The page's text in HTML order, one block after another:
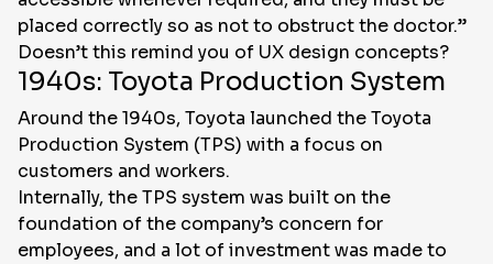
placed correctly so as not to obstruct the doctor.”
Doesn’t this remind you of UX design concepts?
1940s: Toyota Production System
Around the 1940s, Toyota launched the Toyota
Production System (TPS) with a focus on
customers and workers.
Internally, the TPS system was built on the
foundation of the company’s concern for
employees, and a lot of investment was made to